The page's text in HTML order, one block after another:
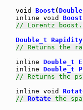
void
Boost (
inline void Boost
// Lorentz boost.
Double_t Rapidity
// Returns the
inline Double_t
inline Double_t
// Returns the
inline void
// Rotate the